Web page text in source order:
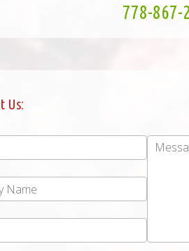
778-867-
Us: